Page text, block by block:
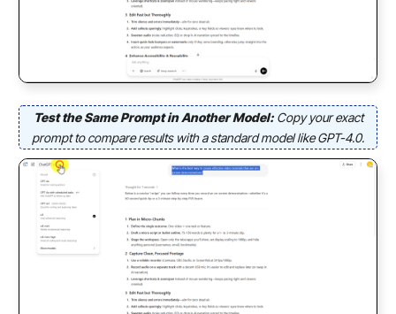
Test the Same Prompt in Another Model: Copy your exact
prompt to compare results with a standard model like GPT-4.0.